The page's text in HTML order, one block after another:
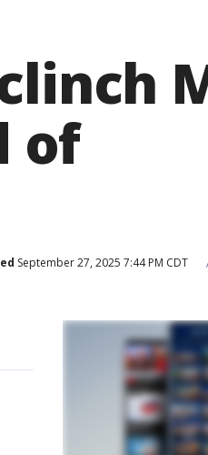
of
September 27, 2025 7:44 PM CDT